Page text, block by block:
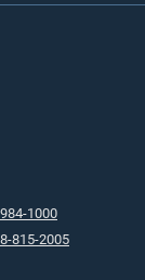
1000
815-2005